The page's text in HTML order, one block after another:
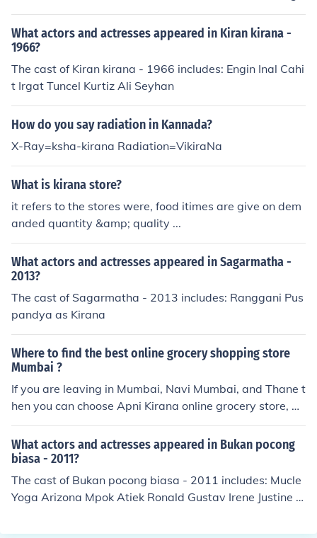
What actors and actresses appeared in Kiran kirana -
1966?
The cast of Kiran kirana - 1966 includes: Engin Inal Cahi
t Irgat Tuncel Kurtiz Ali Seyhan
How do you say radiation in Kannada?
X-Ray=ksha-kirana Radiation=VikiraNa
What is kirana store?
it refers to the stores were, food itimes are give on dem
anded quantity &amp; quality ...
What actors and actresses appeared in Sagarmatha -
2013?
The cast of Sagarmatha - 2013 includes: Ranggani Pus
pandya as Kirana
Where to find the best online grocery shopping store
Mumbai ?
If you are leaving in Mumbai, Navi Mumbai, and Thane t
hen you can choose Apni Kirana online grocery store, w
hich have a best online grocery shopping website and a
pp. You can buy online grocery from Apni Kirana. Visit a
pnikirana official website.
What actors and actresses appeared in Bukan pocong
biasa - 2011?
The cast of Bukan pocong biasa - 2011 includes: Mucle
Yoga Arizona Mpok Atiek Ronald Gustav Irene Justine S
Zimah as Jaki